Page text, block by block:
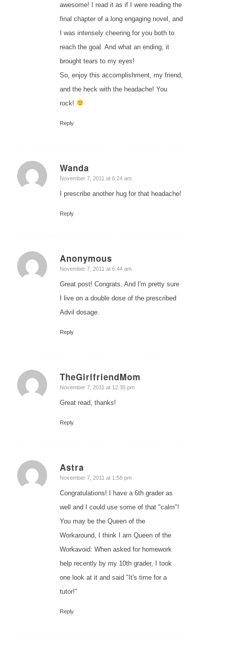
awesome! I read it as if I were reading the
final chapter of a long engaging novel, and
I was intensely cheering for you both to
reach the goal. And what an ending, it
brought tears to my eyes!
So, enjoy this accomplishment, my friend,
and the heck with the headache! You
rock!
Reply
Wanda
says:
November 7, 2011 at 6:24 am
I prescribe another hug for that headache!
Reply
Anonymous
says:
November 7, 2011 at 6:44 am
Great post! Congrats. And I'm pretty sure
I live on a double dose of the prescribed
Advil dosage.
Reply
TheGirlfriendMom
says:
November 7, 2011 at 12:35 pm
Great read, thanks!
Reply
Astra
says:
November 7, 2011 at 1:58 pm
Congratulations! I have a 6th grader as
well and I could use some of that "calm"!
You may be the Queen of the
Workaround, I think I am Queen of the
Workavoid: When asked for homework
help recently by my 10th grader, I took
one look at it and said "It's time for a
tutor!"
Reply